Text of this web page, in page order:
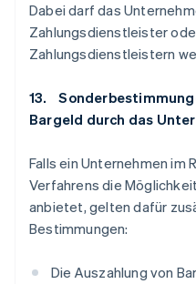
Dabei darf das
Zahlungsdienstleister
Zahlungsdienstleistern
13.
Bargeld durch das
Falls ein Unternehmen im
Verfahrens die
anbietet, gelten dafür
Bestimmungen:
Die Auszahlung von